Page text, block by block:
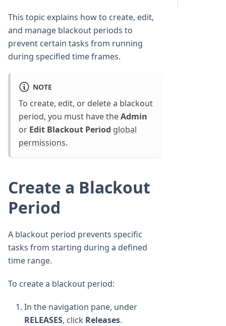
This topic explains how to create, edit,
and manage blackout periods to
prevent certain tasks from running
during specified time frames.
NOTE
To create, edit, or delete a blackout
period, you must have theAdmin
or Edit Blackout Period global
permissions.
Create a Blackout
Period
A blackout period prevents specific
tasks from starting during a defined
time range.
To create a blackout period:
In the navigation pane, under
RELEASES, click Releases.